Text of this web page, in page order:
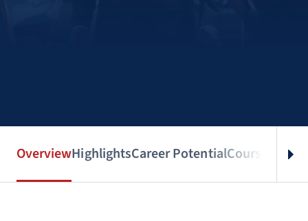
OverviewHighlightsCareer PotentialCourses